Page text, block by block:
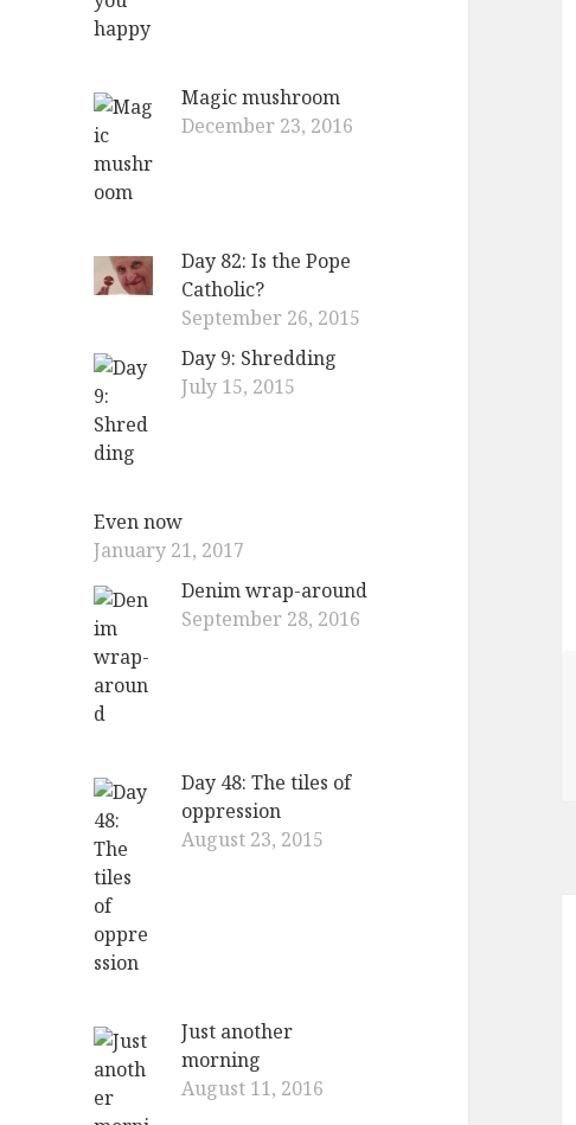
Magic mushroom
December 23, 2016
Day 82: Is the Pope
Catholic?
September 26, 2015
Day 9: Shredding
July 15, 2015
Even now
January 21, 2017
Denim wrap-around
September 28, 2016
Day 48: The tiles of
oppression
August 23, 2015
Just another
morning
August 11, 2016